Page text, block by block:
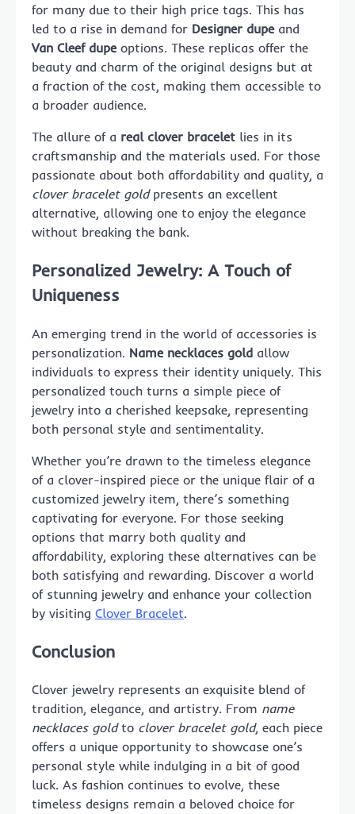
for many due to their high price tags. This has
led to a rise in demand for Designer dupeand
Van Cleef dupeoptions. These replicas offer the
beauty and charm of the original designs but at
a fraction of the cost, making them accessible to
a broader audience.
The allure of a real clover bracelet lies in its
craftsmanship and the materials used. For those
passionate about both affordability and quality, a
clover bracelet goldpresents an excellent
alternative, allowing one to enjoy the elegance
without breaking the bank.
Personalized Jewelry: A Touch of
Uniqueness
An emerging trend in the world of accessories is
personalization. Name necklaces gold allow
individuals to express their identity uniquely. This
personalized touch turns a simple piece of
jewelry into a cherished keepsake, representing
both personal style and sentimentality.
Whether you’re drawn to the timeless elegance
of a clover-inspired piece or the unique flair of a
customized jewelry item, there’s something
captivating for everyone. For those seeking
options that marry both quality and
affordability, exploring these alternatives can be
both satisfying and rewarding. Discover a world
of stunning jewelry and enhance your collection
by visiting Clover Bracelet.
Conclusion
Clover jewelry represents an exquisite blend of
tradition, elegance, and artistry. From name
necklaces goldto clover bracelet gold, each piece
offers a unique opportunity to showcase one’s
personal style while indulging in a bit of good
luck. As fashion continues to evolve, these
timeless designs remain a beloved choice for